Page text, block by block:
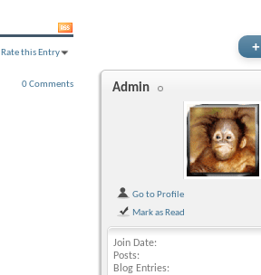
Rate this Entry
0 Comments
+
Admin
Go to Profile
Mark as Read
Join Date
Posts
Blog Entries